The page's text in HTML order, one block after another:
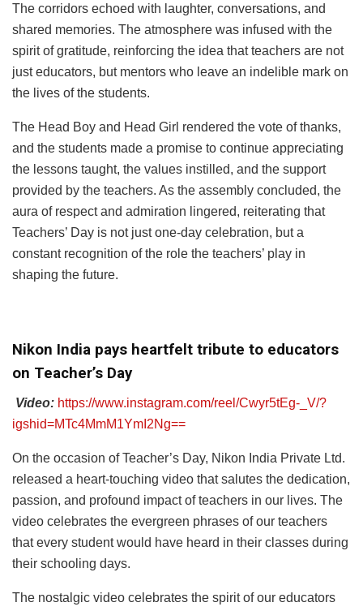
The corridors echoed with laughter, conversations, and
shared memories. The atmosphere was infused with the
spirit of gratitude, reinforcing the idea that teachers are not
just educators, but mentors who leave an indelible mark on
the lives of the students.
The Head Boy and Head Girl rendered the vote of thanks,
and the students made a promise to continue appreciating
the lessons taught, the values instilled, and the support
provided by the teachers. As the assembly concluded, the
aura of respect and admiration lingered, reiterating that
Teachers’ Day is not just one-day celebration, but a
constant recognition of the role the teachers’ play in
shaping the future.
Nikon India pays heartfelt tribute to educators
on Teacher’s Day
Video: https://www.instagram.com/reel/Cwyr5tEg-_V/?
igshid=MTc4MmM1YmI2Ng==
On the occasion of Teacher’s Day, Nikon India Private Ltd.
released a heart-touching video that salutes the dedication,
passion, and profound impact of teachers in our lives. The
video celebrates the evergreen phrases of our teachers
that every student would have heard in their classes during
their schooling days.
The nostalgic video celebrates the spirit of our educators